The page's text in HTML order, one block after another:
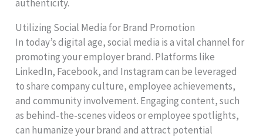
authenticity.
Utilizing Social Media for Brand Promotion
In today’s digital age, social media is a vital channel for
promoting your employer brand. Platforms like
LinkedIn, Facebook, and Instagram can be leveraged
to share company culture, employee achievements,
and community involvement. Engaging content, such
as behind-the-scenes videos or employee spotlights,
can humanize your brand and attract potential